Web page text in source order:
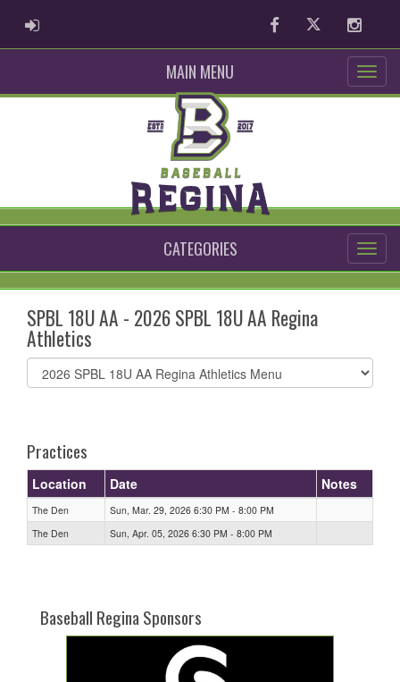
ADMIN LOGIN FacebookTwitter
MAIN MENU
CATEGORIES
SPBL 18U AA - 2026 SPBL 18U AA Regina
Athletics
Select
list(select
Practices
Location Date Notes
The Den
Sun, Mar. 29, 2026 6:30 PM - 8:00 PM
The Den
Sun, Apr. 05, 2026 6:30 PM - 8:00 PM
Baseball Regina Sponsors